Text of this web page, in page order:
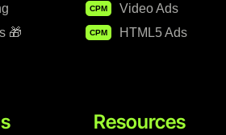
🎁
CPM Video Ads
CPM HTML5 Ads
Resources